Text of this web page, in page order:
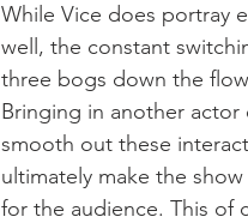
While Vice does portray
well, the constant
three bogs down the
Bringing in another
smooth out these
ultimately make the
for the audience. This of